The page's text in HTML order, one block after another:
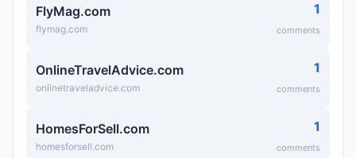
FlyMag.com
flymag.com
1
comments
OnlineTravelAdvice.com
onlinetraveladvice.com
1
comments
HomesForSell.com
homesforsell.com
1
comments